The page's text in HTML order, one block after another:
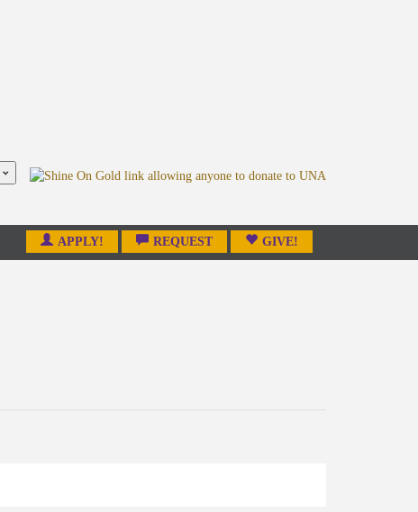
APPLY! REQUEST GIVE!